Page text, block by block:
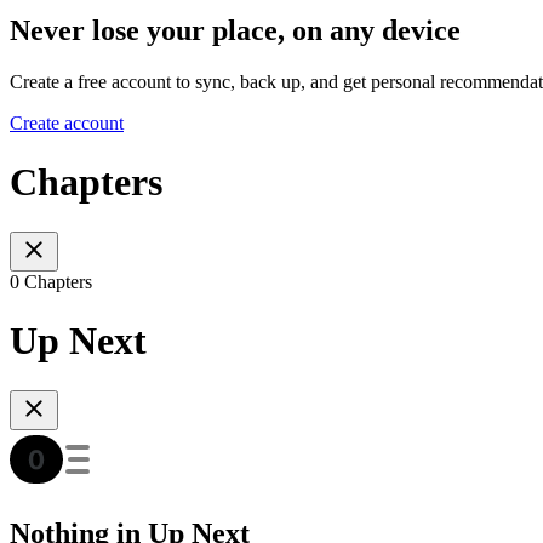
Never lose your place, on any device
Create a free account to sync, back up, and get personal
Create account
Chapters
0 Chapters
Up Next
Nothing in Up Next